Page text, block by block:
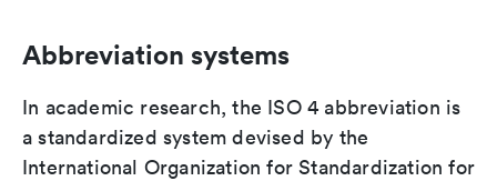
Abbreviation systems
In academic research, the ISO 4 abbreviation is
a standardized system devised by the
International Organization for Standardization for